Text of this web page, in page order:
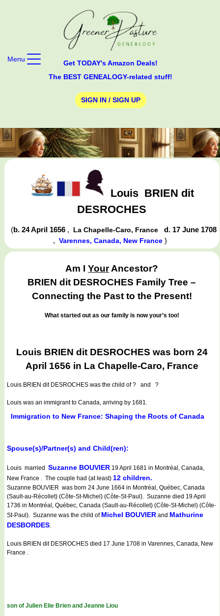
Get TODAY's Amazon Deals!
The BEST GENEALOGY-related stuff!
SIGN IN / SIGN UP
Menu
Louis BRIEN dit
DESROCHES
(b. 24 April 1656 , La Chapelle-Caro, France
d. 17 June 1708
, Varennes, Canada, New France )
Am IYourAncestor?
BRIEN dit DESROCHES Family Tree –
Connecting the Past to the Present!
What started out as our family is now your’s too!
Louis BRIEN dit DESROCHES was born 24
April 1656 in La Chapelle-Caro, France
Louis BRIEN dit DESROCHES was the child of ? and ?
Louis was an immigrant to Canada, arriving by 1681.
Immigration to New France: Shaping the Roots of Canada
Spouse(s)/Partner(s) and Child(ren):
Louis married Suzanne BOUVIER 19 April 1681 in Montréal, Canada,
New France . The couple had (at least) 12 children.
Suzanne BOUVIER was born 24 June 1664 in Montréal, Québec, Canada
(Sault-au-Récollet) (Côte-St-Michel) (Côte-St-Paul). Suzanne died 19 April
1736 in Montréal, Québec, Canada (Sault-au-Récollet) (Côte-St-Michel) (Côte-
St-Paul). Suzanne was the child of Michel BOUVIER and Mathurine
DESBORDES.
Louis BRIEN dit DESROCHES died 17 June 1708 in Varennes, Canada, New
France .
son of Julien Elie Brien and Jeanne Liou